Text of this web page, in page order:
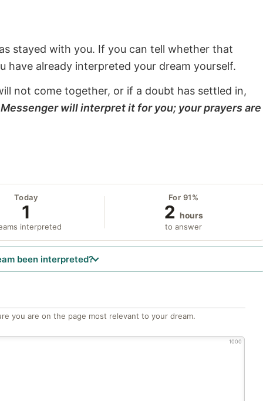
stayed with you. If you can tell whether that
have already interpreted your dream yourself.
not come together, or if a doubt has settled in,
will interpret it for you; your prayers are
Today
1
interpreted
For 91%
2 hours
to answer
been interpreted?
you are on the page most relevant to your dream.
1000